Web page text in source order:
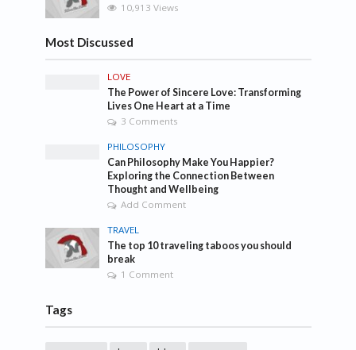
10,913 Views
Most Discussed
LOVE
The Power of Sincere Love: Transforming
Lives One Heart at a Time
3 Comments
PHILOSOPHY
Can Philosophy Make You Happier?
Exploring the Connection Between
Thought and Wellbeing
Add Comment
TRAVEL
The top 10 traveling taboos you should
break
1 Comment
Tags